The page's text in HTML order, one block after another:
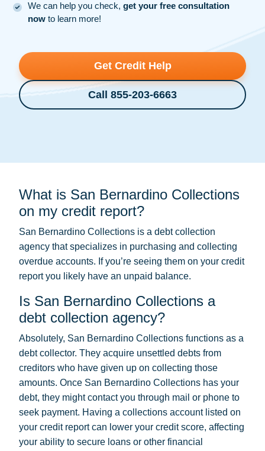
We can help you check, get your free consultation
now to learn more!
Get Credit Help
Call 855-203-6663
What is San Bernardino Collections
on my credit report?
San Bernardino Collections is a debt collection
agency that specializes in purchasing and collecting
overdue accounts. If you’re seeing them on your credit
report you likely have an unpaid balance.
Is San Bernardino Collections a
debt collection agency?
Absolutely, San Bernardino Collections functions as a
debt collector. They acquire unsettled debts from
creditors who have given up on collecting those
amounts. Once San Bernardino Collections has your
debt, they might contact you through mail or phone to
seek payment. Having a collections account listed on
your credit report can lower your credit score, affecting
your ability to secure loans or other financial